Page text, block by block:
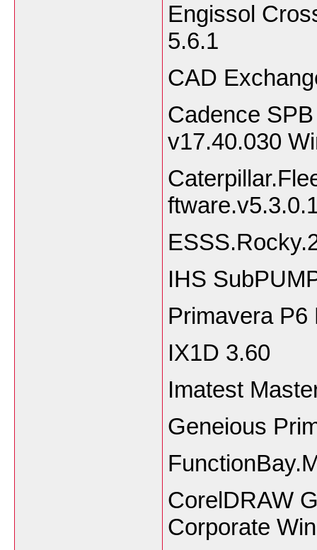
Engissol
5.6.1
CAD
Cadence
v17.40.030
IHS
Primavera P6
IX1D 3.60
Imatest
Geneious
CorelDRAW
Corporate